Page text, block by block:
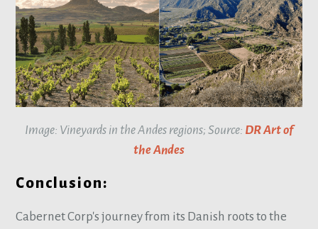
Image: Vineyards in the Andes regions; Source: DR Art of
the Andes
Conclusion:
Cabernet Corp's journey from its Danish roots to the